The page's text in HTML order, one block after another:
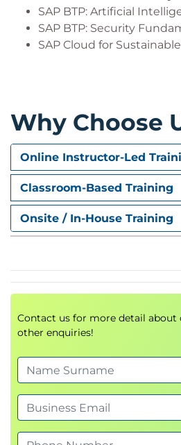
SAP BTP: Artificial
SAP BTP: Security
SAP Cloud for
Why Choose
Online Instructor-Led
Classroom-Based Training
Onsite / In-House Training
Contact us for more detail about
other enquiries!